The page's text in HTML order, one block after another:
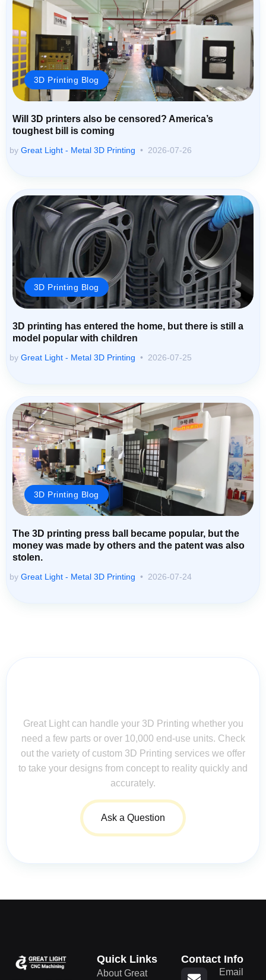
3D Printing Blog
Will 3D printers also be censored? America’s
toughest bill is coming
by Great Light - Metal 3D Printing 2026-07-26
3D Printing Blog
3D printing has entered the home, but there is still a
model popular with children
by Great Light - Metal 3D Printing 2026-07-25
3D Printing Blog
The 3D printing press ball became popular, but the
money was made by others and the patent was also
stolen.
by Great Light - Metal 3D Printing 2026-07-24
Great Light can handle your 3D Printing whether you
need a few parts or over 10,000 end-use units. Check
out the variety of custom 3D Printing services we offer
to take your designs from concept to reality quickly and
accurately.
Ask a Question
Quick Links
About Great
Contact Info
Email